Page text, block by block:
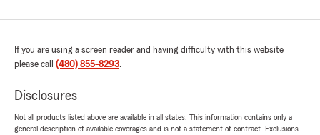
If you are using a screen reader and having difficulty with this website
please call (480) 855-8293.
Disclosures
Not all products listed above are available in all states. This information contains only a
general description of available coverages and is not a statement of contract. Exclusions